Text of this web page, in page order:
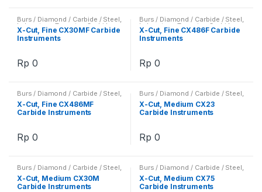
Burs / Diamond / Carbide / Steel,
Laboratory ,Tungsten Carbide
Instruments / Burs
X-Cut, Fine CX30MF Carbide
Instruments
Rp 0
Burs / Diamond / Carbide / Steel,
Laboratory ,Tungsten Carbide
Instruments / Burs
X-Cut, Fine CX486F Carbide
Instruments
Rp 0
Burs / Diamond / Carbide / Steel,
Laboratory Tungsten Carbide
Instruments / Burs
X-Cut, Fine CX486MF
Carbide Instruments
Rp 0
Burs / Diamond / Carbide / Steel,
Laboratory Tungsten Carbide
Instruments / Burs
X-Cut, Medium CX23
Carbide Instruments
Rp 0
Burs / Diamond / Carbide / Steel,
Laboratory Tungsten Carbide
Instruments / Burs
X-Cut, Medium CX30M
Carbide Instruments
Burs / Diamond / Carbide / Steel,
Laboratory Tungsten Carbide
Instruments / Burs
X-Cut, Medium CX75
Carbide Instruments